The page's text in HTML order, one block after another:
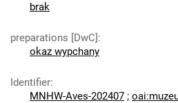
brak
preparations [DwC]:
okaz wypchany
Identifier:
MNHW-Aves-202407 ;